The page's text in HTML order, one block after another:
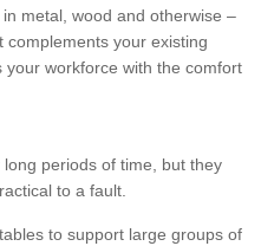
metal, wood and otherwise –
your existing
workforce with the comfort
periods of time, but they
to a fault.
to support large groups of